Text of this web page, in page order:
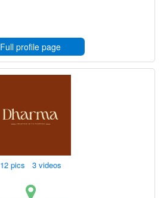
Full profile page
12 pics 3 videos